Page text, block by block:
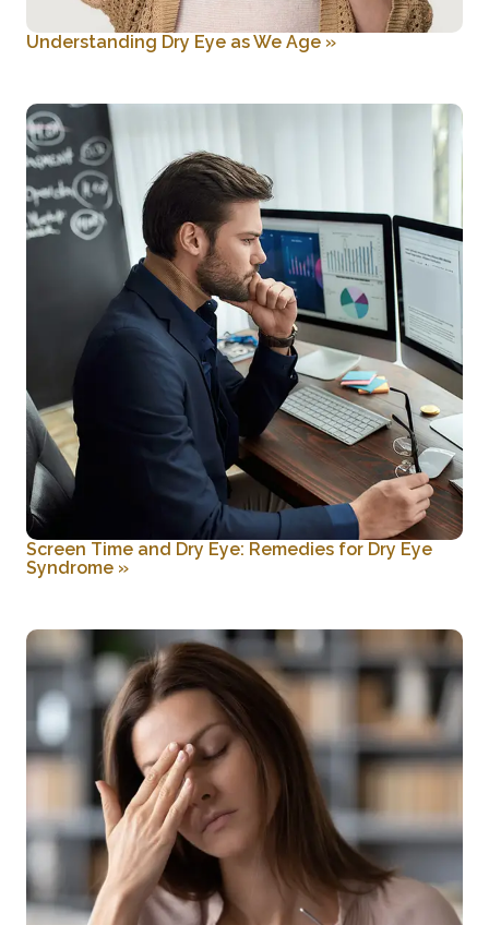
Understanding Dry Eye as We Age »
Screen Time and Dry Eye: Remedies for Dry Eye
Syndrome »